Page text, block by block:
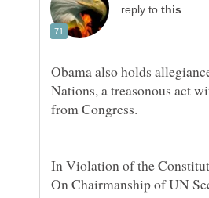
reply to
Obama also holds
Nations, a treasonous act
In Violation of the
On Chairmanship of UN